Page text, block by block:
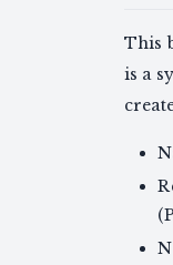
This
is a